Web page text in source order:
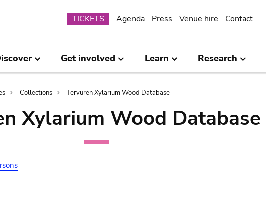
Submenu
TICKETS Agenda Press Venue hire Contact
Get involved Learn Research
Collections Tervuren Xylarium Wood Database
Xylarium Wood Database